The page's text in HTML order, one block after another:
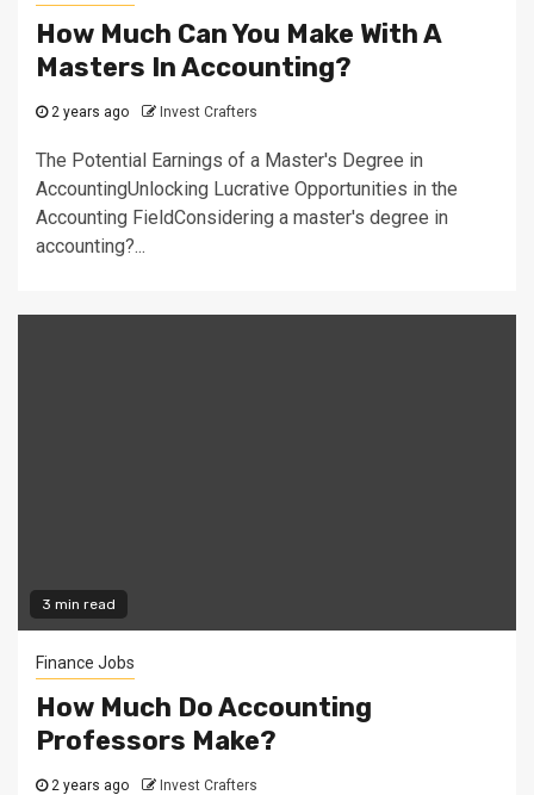
How Much Can You Make With A
Masters In Accounting?
2 years ago Invest Crafters
The Potential Earnings of a Master's Degree in
AccountingUnlocking Lucrative Opportunities in the
Accounting FieldConsidering a master's degree in
accounting?...
3 min read
Finance Jobs
How Much Do Accounting
Professors Make?
2 years ago Invest Crafters